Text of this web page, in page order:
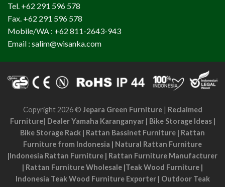
Tel. +62 291 596 578
Fax. +62 291 596 578
Mobile/WA : +62 811-2643-943
Email : salim@wisanka.com
Copyright 2026 © Jepara Green Furniture| Reclaimed
Furniture| Dealer Yamaha Karanganyar| Bike Storage Ideas|
Bike Storage Rack | Rattan Bassinet Furniture | Rattan
Furniture from Indonesia | Natural Rattan Furniture
|Indonesia Rattan Furniture | Rattan Furniture Manufacturer
| Rattan Furniture Wholesale |Teak Wood Furniture |
Indonesia Teak Wood Furniture Exporter| Outdoor Teak